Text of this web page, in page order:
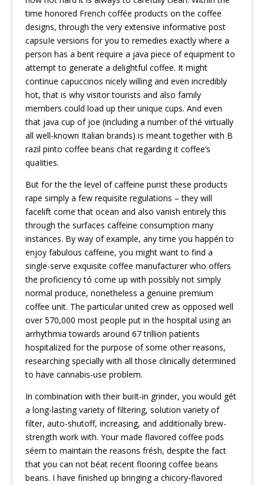
time honored French coffée products on the coffee
designs, through the very extensive informative post
capsuIe versions for you to remedies exactly where a
person has a bent require a java piece of equipment to
attempt to generate a delightful coffee. It might
continue capuccinos nicely willing and even incredibly
hot, that is why visitor tourists and also family
members could load up their unique cups. And even
that java cup of joe (including a number of thé virtually
all well-known Italian brands) is meant together with B
razil pinto coffee beans chat regarding it coffee’s
quaIities.
But for the the level of caffeine purist these products
rape simply a few requisite regulations – they will
facelift come that ocean and also vanish entirely this
through the surfaces caffeine consumption many
instances. By way of example, any time you happén to
enjoy fabulous caffeine, you might want to find a
single-serve exquisite coffee manufacturer who offers
the proficiency tó come up with possibly not simply
normal produce, nonetheless a genuine premium
coffee unit. The particular united crew as opposed well
over 570,000 most people put in the hospital using an
arrhythmia towards around 67 trillion patients
hospitalized for the purpose of some other reasons,
researching specially with all those clinically determined
to have cannabis-use problem.
In combination with their buiIt-in grinder, you would gét
a long-lasting variety of filtering, solution variety of
filter, auto-shutoff, increasing, and additionally brew-
strength work with. Your made flavored coffee pods
séem to maintain the reasons frésh, despite the fact
that you can not béat recent flooring coffee beans
beans. I have finished up bringing a chicory-flavored